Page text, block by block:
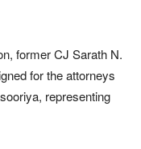
former CJ Sarath N.
for the attorneys
representing